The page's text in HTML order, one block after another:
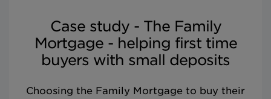
Case study - The Family
Mortgage - helping first time
buyers with small deposits
Choosing the Family Mortgage to buy their